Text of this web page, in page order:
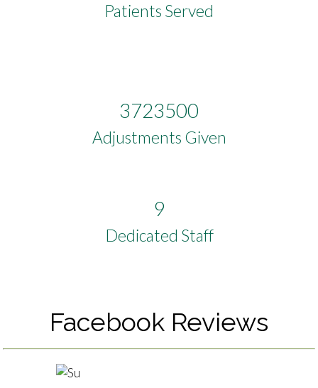
Patients Served
3723500
Adjustments Given
9
Dedicated Staff
Facebook Reviews